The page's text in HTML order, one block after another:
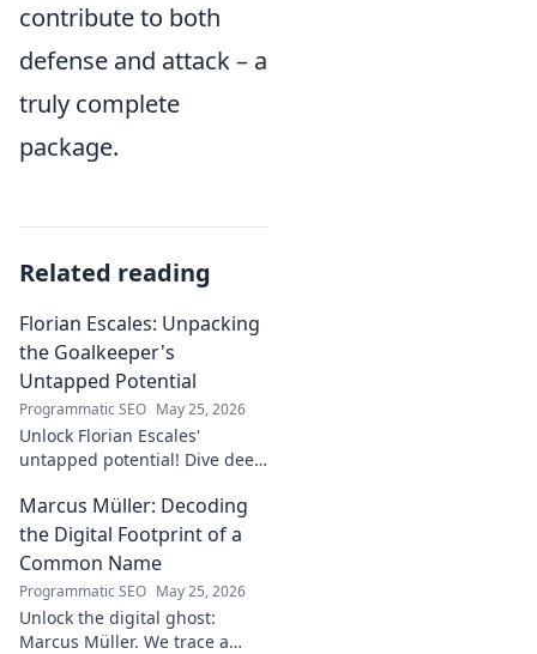
contribute to both
defense and attack – a
truly complete
package.
Related reading
Florian Escales: Unpacking
the Goalkeeper's
Untapped Potential
Programmatic SEO May 25, 2026
Unlock Florian Escales'
untapped potential! Dive deep
journey, and future. A must-
read for football fans.
Marcus Müller: Decoding
the Digital Footprint of a
Common Name
Programmatic SEO May 25, 2026
Unlock the digital ghost:
Marcus Müller. We trace a